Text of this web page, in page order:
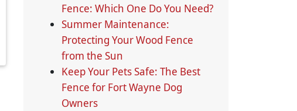
Fence: Which One Do You Need?
Summer Maintenance:
Protecting Your Wood Fence
from the Sun
Keep Your Pets Safe: The Best
Fence for Fort Wayne Dog
Owners